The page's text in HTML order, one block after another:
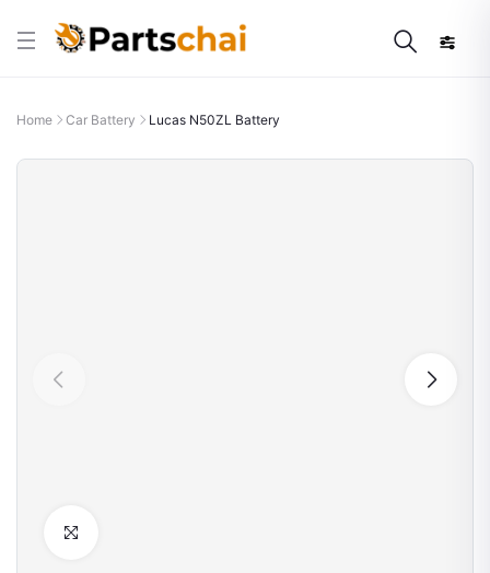
Home Car Battery Lucas N50ZL Battery